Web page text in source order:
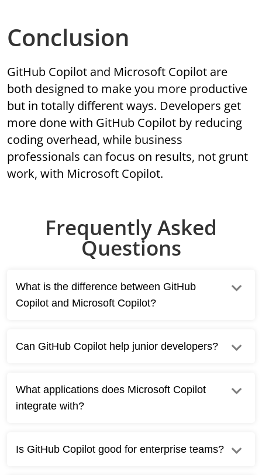
Conclusion
GitHub Copilot and Microsoft Copilot are
both designed to make you more productive
but in totally different ways. Developers get
more done with GitHub Copilot by reducing
coding overhead, while business
professionals can focus on results, not grunt
work, with Microsoft Copilot.
Frequently Asked
Questions
What is the difference between GitHub
Copilot and Microsoft Copilot?
Can GitHub Copilot help junior developers?
What applications does Microsoft Copilot
integrate with?
Is GitHub Copilot good for enterprise teams?